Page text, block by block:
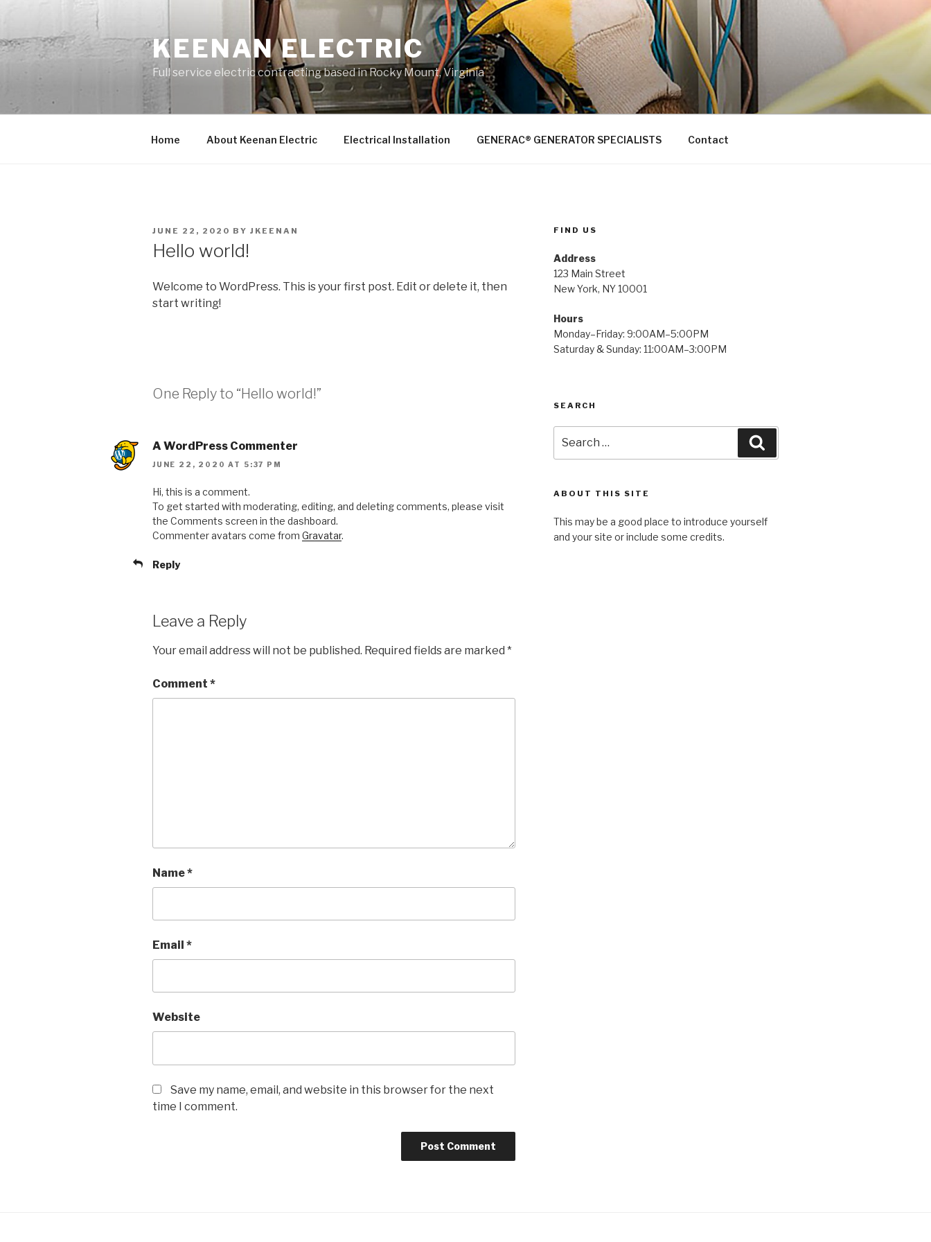
content
KEENAN ELECTRIC
Full service electric contracting based in Rocky Mount, Virginia
Home About Keenan Electric Electrical Installation GENERAC® GENERATOR SPECIALISTS Contact
POSTED
JUNE 22, 2020 BY JKEENAN
Hello world!
Welcome to WordPress. This is your first post. Edit or delete it, then
start writing!
One Reply to “Hello world!”
A WordPress Commenter
JUNE 22, 2020 AT 5:37 PM
Hi, this is a comment.
To get started with moderating, editing, and deleting comments, please visit
the Comments screen in the dashboard.
Commenter avatars come from Gravatar.
Reply
Leave a Reply
Your email address will not be published. Required fields are marked *
Comment *
Name*
Email *
Website
Save my name, email, and website in this browser for the next
time I comment.
FIND US
Address
123 Main Street
New York, NY 10001
Hours
Monday–Friday: 9:00AM–5:00PM
Saturday & Sunday: 11:00AM–3:00PM
SEARCH
for:
ABOUT THIS SITE
This may be a good place to introduce yourself
and your site or include some credits.